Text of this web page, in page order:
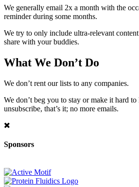
We generally email 2x a month with the
reminder during some months.
We try to only include ultra-relevant
share with your buddies.
What We Don’t Do
We don’t rent our lists to any companies.
We don’t beg you to stay or make it hard
unsubscribe, that’s it; no more emails.
Sponsors